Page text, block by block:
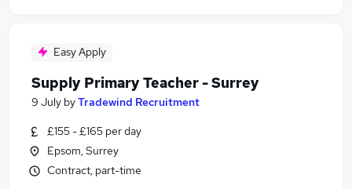
Easy Apply
Supply Primary Teacher - Surrey
9 July byTradewind Recruitment
£155 - £165 per day
Epsom, Surrey
Contract, part-time